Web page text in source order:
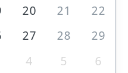
20 21
22
27 28
29
4 5 6